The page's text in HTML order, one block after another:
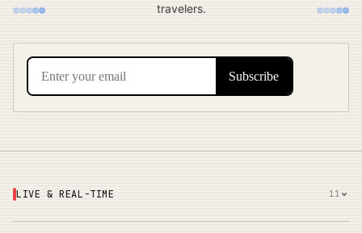
travelers.
LIVE & REAL-TIME 11